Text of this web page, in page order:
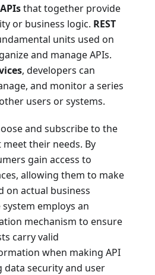
that together provide
or business logic. REST
units used on
and manage APIs.
, developers can
and monitor a series
users or systems.
and subscribe to the
meet their needs. By
gain access to
allowing them to make
on actual business
employs an
mechanism to ensure
carry valid
when making API
data security and user